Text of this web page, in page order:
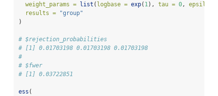
weight_params = list ( logbase = exp( 1 ), tau = 0 , epsilon
results =
"group"
)
# $rejection_probabilities
# [1] 0.01703198 0.01703198 0.01703198
#
# $fwer
# [1] 0.03722851
ess (